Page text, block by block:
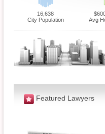
16,638
City Population
Avg
Featured Lawyers